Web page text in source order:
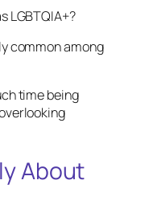
LGBTQIA+?
common among
time being
About